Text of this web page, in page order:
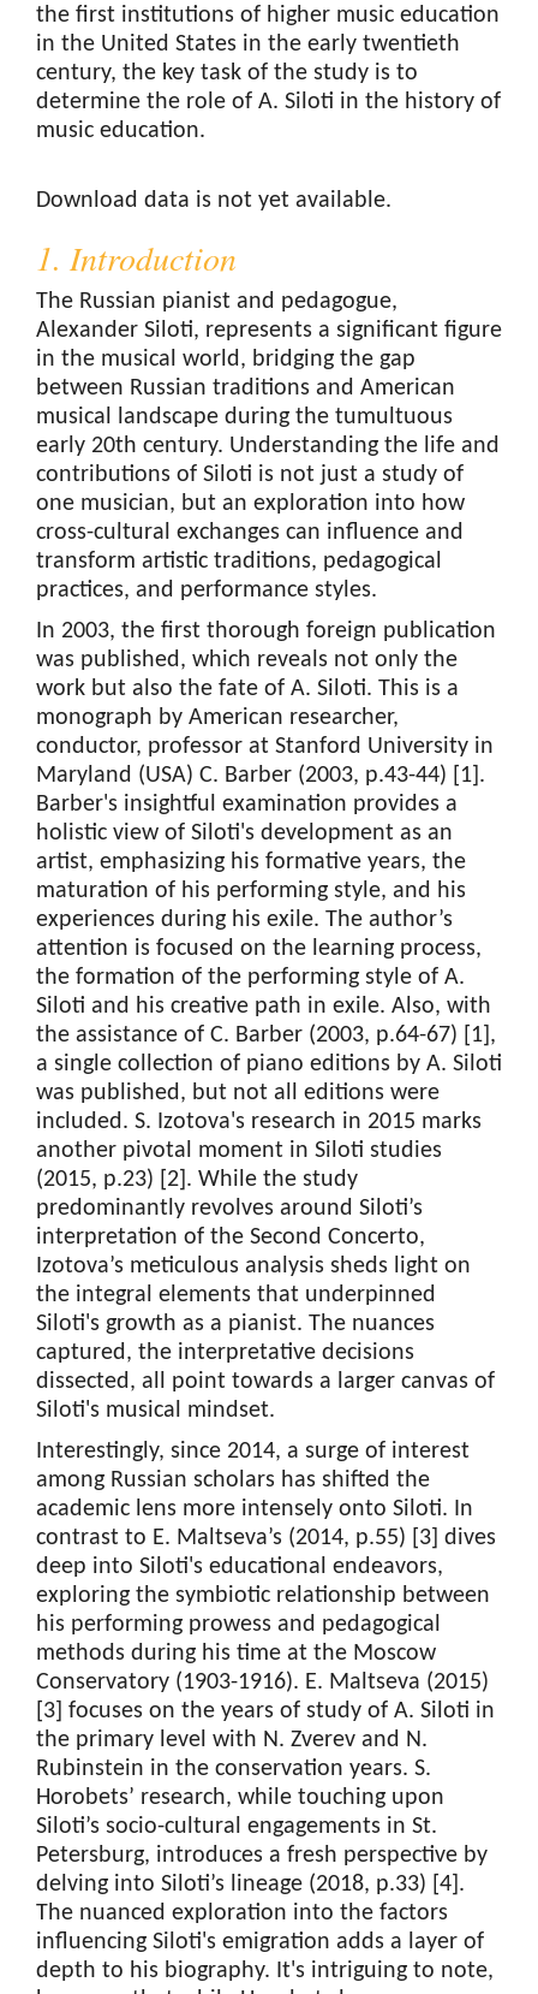
the first institutions of higher music education
in the United States in the early twentieth
century, the key task of the study is to
determine the role of A. Siloti in the history of
music education.
Download data is not yet available.
1. Introduction
The Russian pianist and pedagogue,
Alexander Siloti, represents a significant figure
in the musical world, bridging the gap
between Russian traditions and American
musical landscape during the tumultuous
early 20th century. Understanding the life and
contributions of Siloti is not just a study of
one musician, but an exploration into how
cross-cultural exchanges can influence and
transform artistic traditions, pedagogical
practices, and performance styles.
In 2003, the first thorough foreign publication
was published, which reveals not only the
work but also the fate of A. Siloti. This is a
monograph by American researcher,
conductor, professor at Stanford University in
Maryland (USA) C. Barber (2003, p.43-44) [1].
Barber's insightful examination provides a
holistic view of Siloti's development as an
artist, emphasizing his formative years, the
maturation of his performing style, and his
experiences during his exile. The author’s
attention is focused on the learning process,
the formation of the performing style of A.
Siloti and his creative path in exile. Also, with
the assistance of C. Barber (2003, p.64-67) [1],
a single collection of piano editions by A. Siloti
was published, but not all editions were
included. S. Izotova's research in 2015 marks
another pivotal moment in Siloti studies
(2015, p.23) [2]. While the study
predominantly revolves around Siloti’s
interpretation of the Second Concerto,
Izotova’s meticulous analysis sheds light on
the integral elements that underpinned
Siloti's growth as a pianist. The nuances
captured, the interpretative decisions
dissected, all point towards a larger canvas of
Siloti's musical mindset.
Interestingly, since 2014, a surge of interest
among Russian scholars has shifted the
academic lens more intensely onto Siloti. In
contrast to E. Maltseva’s (2014, p.55) [3] dives
deep into Siloti's educational endeavors,
exploring the symbiotic relationship between
his performing prowess and pedagogical
methods during his time at the Moscow
Conservatory (1903-1916). E. Maltseva (2015)
[3] focuses on the years of study of A. Siloti in
the primary level with N. Zverev and N.
Rubinstein in the conservation years. S.
Horobets’ research, while touching upon
Siloti’s socio-cultural engagements in St.
Petersburg, introduces a fresh perspective by
delving into Siloti’s lineage (2018, p.33) [4].
The nuanced exploration into the factors
influencing Siloti's emigration adds a layer of
depth to his biography. It's intriguing to note,